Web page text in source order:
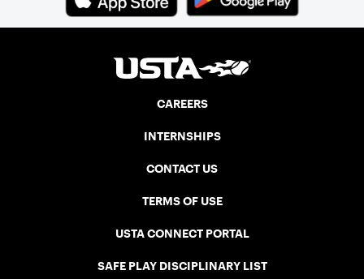
CAREERS
INTERNSHIPS
CONTACT US
TERMS OF USE
USTA CONNECT PORTAL
SAFE PLAY DISCIPLINARY LIST